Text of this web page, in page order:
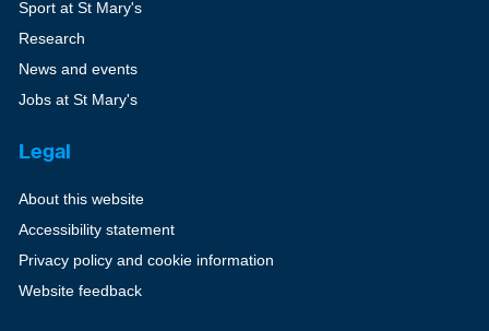
Sport at St Mary's
Research
News and events
Jobs at St Mary's
Legal
About this website
Accessibility statement
Privacy policy and cookie information
Website feedback